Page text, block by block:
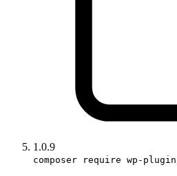
1.0.9
composer require wp-